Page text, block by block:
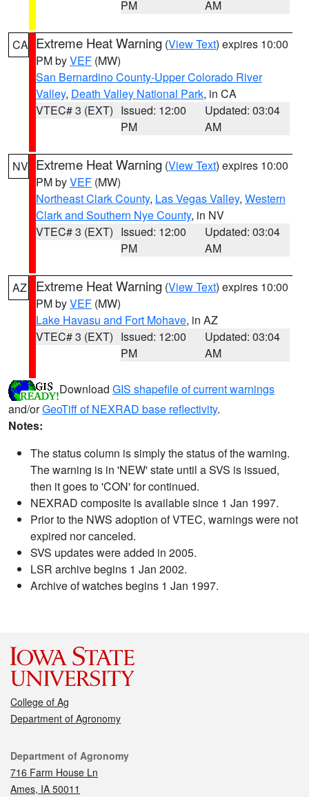
PM
AM
CA Extreme Heat Warning (View Text) expires 10:00
PM byVEF (MW)
San Bernardino County-Upper Colorado River
Valley, Death Valley National Park, in CA
VTEC# 3 (EXT) Issued: 12:00
PM
Updated: 03:04
AM
NV Extreme Heat Warning (View Text) expires 10:00
PM byVEF (MW)
Northeast Clark County, Las Vegas Valley, Western
Clark and Southern Nye County, in NV
VTEC# 3 (EXT) Issued: 12:00
PM
Updated: 03:04
AM
AZ Extreme Heat Warning (View Text) expires 10:00
PM byVEF (MW)
Lake Havasu and Fort Mohave, in AZ
VTEC# 3 (EXT) Issued: 12:00
PM
Updated: 03:04
AM
Download GIS shapefile of current warnings
and/orGeoTiff of NEXRAD base reflectivity.
Notes:
The status column is simply the status of the warning.
The warning is in 'NEW' state until a SVS is issued,
then it goes to 'CON' for continued.
NEXRAD composite is available since 1 Jan 1997.
Prior to the NWS adoption of VTEC, warnings were not
expired nor canceled.
SVS updates were added in 2005.
LSR archive begins 1 Jan 2002.
Archive of watches begins 1 Jan 1997.
College of Ag
Department of Agronomy
Contact
Department of Agronomy
716 Farm House Ln
Ames, IA 50011